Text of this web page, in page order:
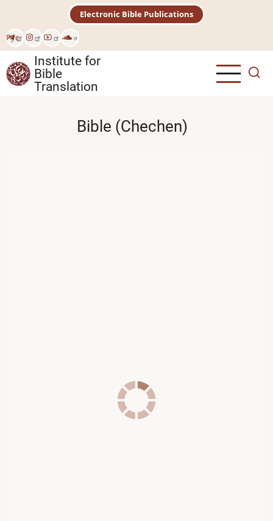
main
content
Рус
Electronic Bible Publications
Institute for
Bible
Translation
Bible (Chechen)